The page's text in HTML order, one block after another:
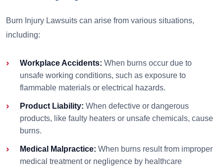
Burn Injury Lawsuits can arise from various situations,
including:
Workplace Accidents: When burns occur due to
unsafe working conditions, such as exposure to
flammable materials or electrical hazards.
Product Liability: When defective or dangerous
products, like faulty heaters or unsafe chemicals, cause
burns.
Medical Malpractice: When burns result from improper
medical treatment or negligence by healthcare